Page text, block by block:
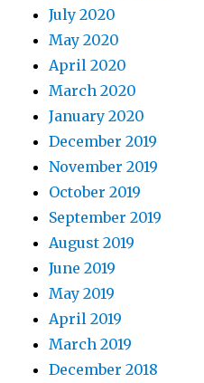
July 2020
May 2020
April 2020
March 2020
January 2020
December 2019
November 2019
October 2019
September 2019
August 2019
June 2019
May 2019
April 2019
March 2019
December 2018